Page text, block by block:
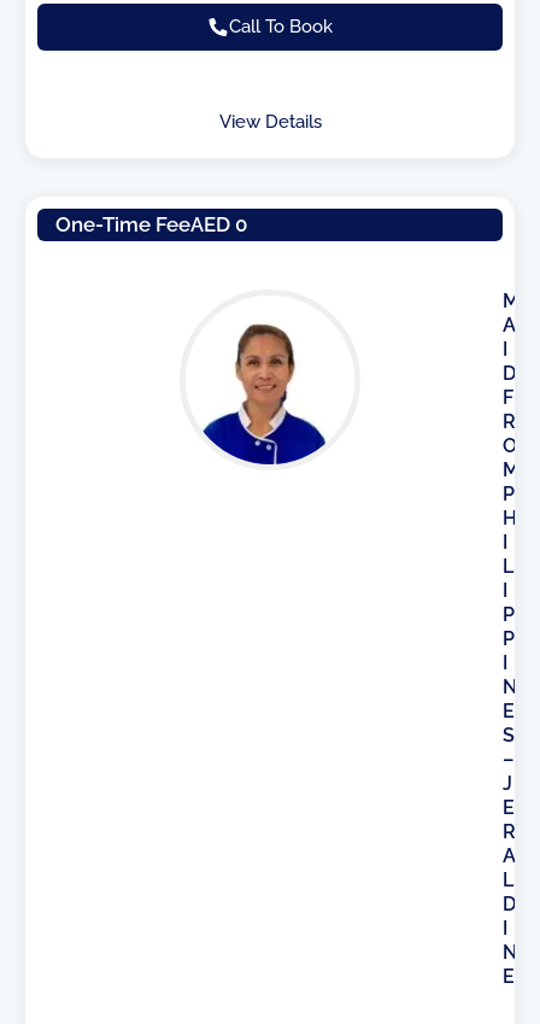
Call To Book
View Details
One-Time FeeAED 0
M
A
I
D
F
R
O
M
P
H
I
L
I
P
P
I
N
E
S
–
J
E
R
A
L
D
I
N
E